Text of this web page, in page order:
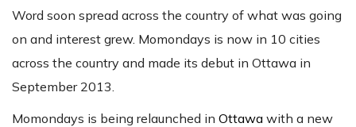
Word soon spread across the country of what was going
on and interest grew. Momondays is now in 10 cities
across the country and made its debut in Ottawa in
September 2013.
Momondays is being relaunched in Ottawa with a new